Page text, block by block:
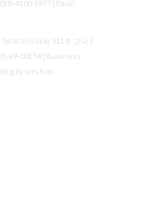
4100-1877 | Email:
에이스타워 511호 고낙 |
69-00174| Business
by sixshop